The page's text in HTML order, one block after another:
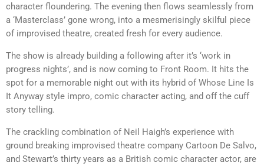
character floundering. The evening then flows seamlessly from
a ‘Masterclass’ gone wrong, into a mesmerisingly skilful piece
of improvised theatre, created fresh for every audience.
The show is already building a following after it’s ‘work in
progress nights’, and is now coming to Front Room. It hits the
spot for a memorable night out with its hybrid of Whose Line Is
It Anyway style impro, comic character acting, and off the cuff
story telling.
The crackling combination of Neil Haigh’s experience with
ground breaking improvised theatre company Cartoon De Salvo,
and Stewart’s thirty years as a British comic character actor, are